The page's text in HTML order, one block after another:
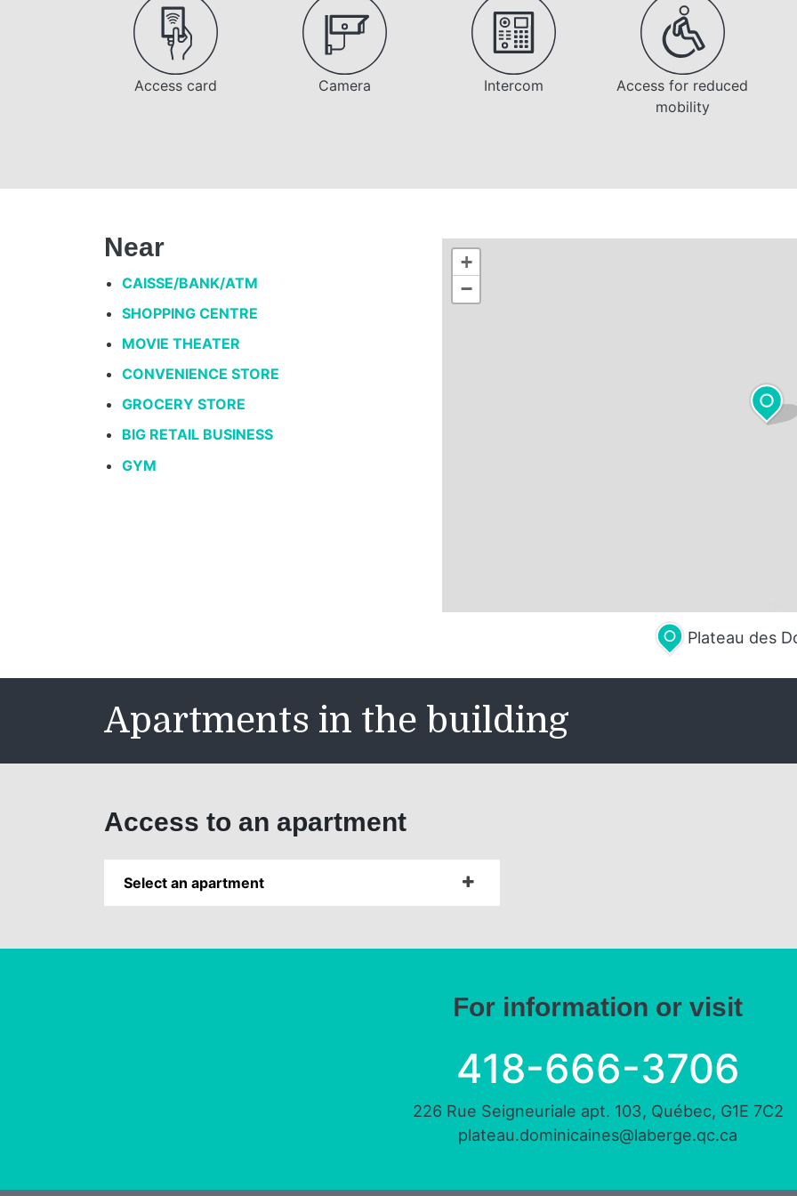
Access card Camera Intercom
Access for reduced
mobility
Near
CAISSE/BANK/ATM
SHOPPING CENTRE
MOVIE THEATER
CONVENIENCE STORE
GROCERY STORE
BIG RETAIL BUSINESS
GYM
+
−
Plateau des
Apartments in the building
Access to an apartment
Select an apartment
For information or visit
418-666-3706
226 Rue Seigneuriale apt. 103, Québec, G1E 7C2
plateau.dominicaines@laberge.qc.ca